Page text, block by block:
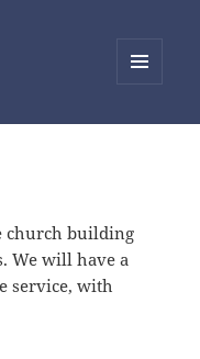
WIDGETS
church building
We will have a
service, with